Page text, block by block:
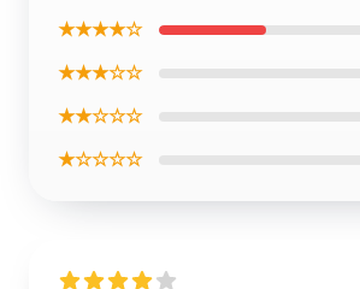
★★★★☆
★★★☆☆
★★☆☆☆
★☆☆☆☆